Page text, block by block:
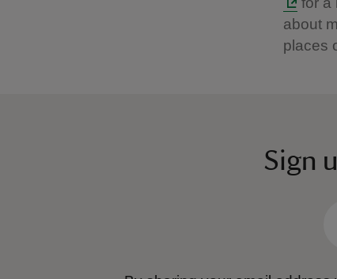
about
places
Sign